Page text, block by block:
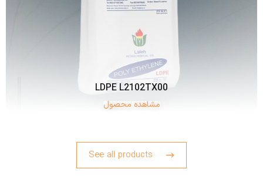
LDPE L2102TX00
مشاهده محصول
See all products